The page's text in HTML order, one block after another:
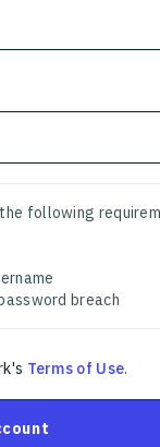
following
breach
Terms of Use.